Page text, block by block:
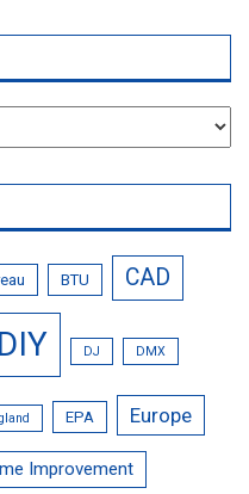
BTU CAD
DIY DJ DMX
EPA Europe
Improvement